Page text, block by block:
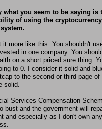
what you seem to be saying
of using the
it more like this. You shouldn't
in one company. You
on a short priced sure thing.
to 0. I consider it solid and
to the second or third page
solid.
Services Compensation
bust and the government will
and especially as I don't own